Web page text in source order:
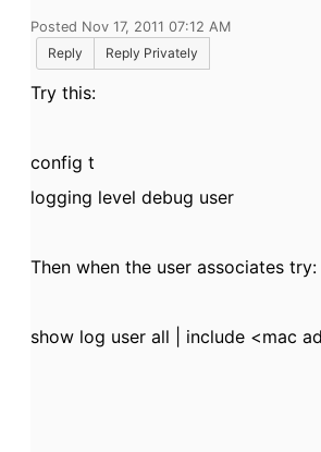
Posted Nov 17, 2011 07:12 AM
Reply
Reply Privately
Try this:
config t
logging level debug user
Then when the user associates try:
show log user all | include <mac